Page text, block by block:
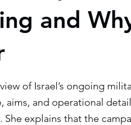
and
of Israel’s ongoing
aims, and operational
explains that the